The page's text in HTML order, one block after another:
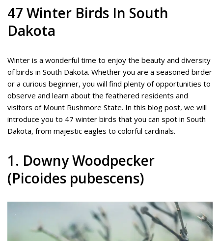
47 Winter Birds In South
Dakota
Winter is a wonderful time to enjoy the beauty and diversity
of birds in South Dakota. Whether you are a seasoned birder
or a curious beginner, you will find plenty of opportunities to
observe and learn about the feathered residents and
visitors of Mount Rushmore State. In this blog post, we will
introduce you to 47 winter birds that you can spot in South
Dakota, from majestic eagles to colorful cardinals.
1. Downy Woodpecker
(Picoides pubescens)